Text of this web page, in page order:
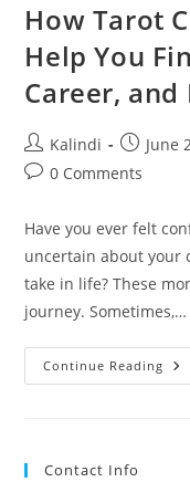
How Tarot
Help You
Career, and
Post
author:
Kalindi
Post
published:
June
Post0 Comments
Have you ever felt
uncertain about your
take in life? These
journey. Sometimes,…
Continue Reading How
Contact Info